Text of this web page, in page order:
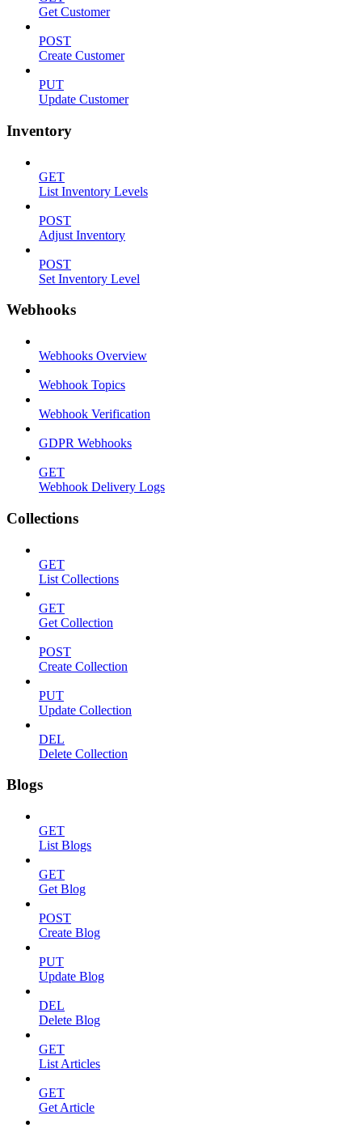
Get Customer
POST
Create Customer
PUT
Update Customer
Inventory
GET
List Inventory Levels
POST
Adjust Inventory
POST
Set Inventory Level
Webhooks
Webhooks Overview
Webhook Topics
Webhook Verification
GDPR Webhooks
GET
Webhook Delivery Logs
Collections
GET
List Collections
GET
Get Collection
POST
Create Collection
PUT
Update Collection
DEL
Delete Collection
Blogs
GET
List Blogs
GET
Get Blog
POST
Create Blog
PUT
Update Blog
DEL
Delete Blog
GET
List Articles
GET
Get Article